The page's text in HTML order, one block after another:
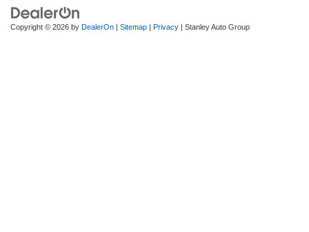
Copyright © 2026 by DealerOn | Sitemap | Privacy | Stanley Auto Group